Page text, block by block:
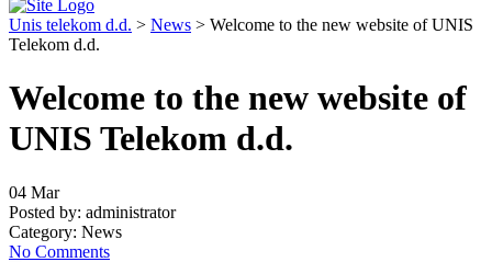
Unis telekom d.d. > News > Welcome to the new website of UNIS
Telekom d.d.
Welcome to the new website of
UNIS Telekom d.d.
04 Mar
Posted by: administrator
Category: News
No Comments